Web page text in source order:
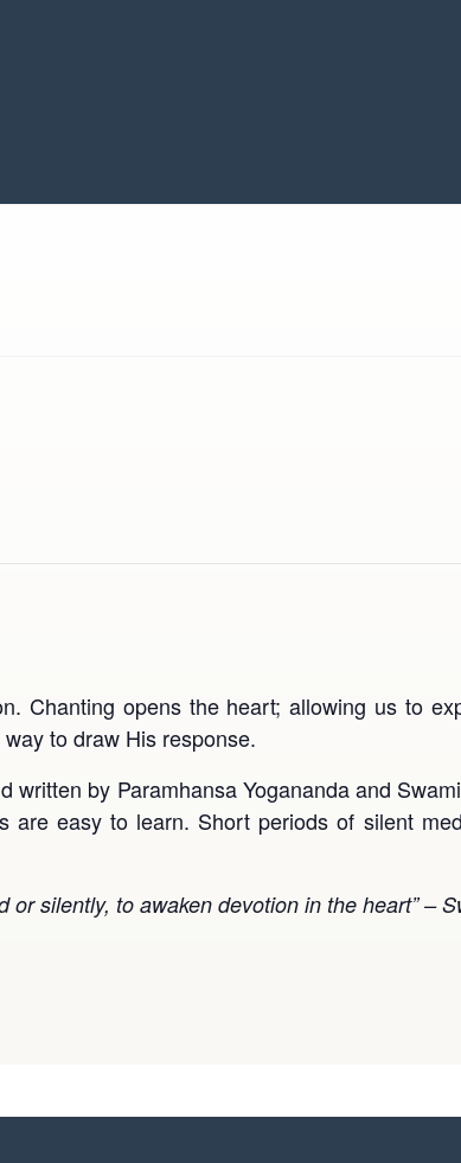
Chanting opens the heart; allowing us to
to draw His response.
written by Paramhansa Yogananda and
easy to learn. Short periods of silent
silently, to awaken devotion in the heart” –